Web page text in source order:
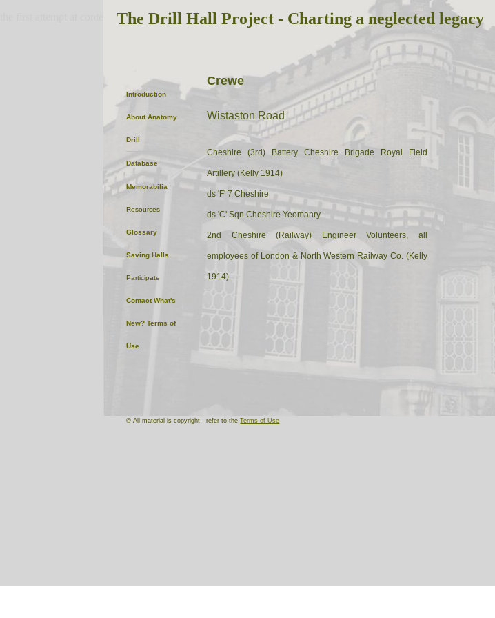
Crewe
Wistaston Road
Cheshire (3rd) Battery Cheshire Brigade Royal Field
Artillery (Kelly 1914)
ds 'F' 7 Cheshire
ds 'C' Sqn Cheshire Yeomanry
2nd Cheshire (Railway) Engineer Volunteers, all
employees of London & North Western Railway Co. (Kelly
1914)
© All material is copyright - refer to theTerms of Use
Introduction
About Anatomy
Drill
Database
Memorabilia
Resources
Glossary
Saving Halls
Participate
Contact What's
New? Terms of
Use
The Drill Hall Project - Charting a neglected legacy